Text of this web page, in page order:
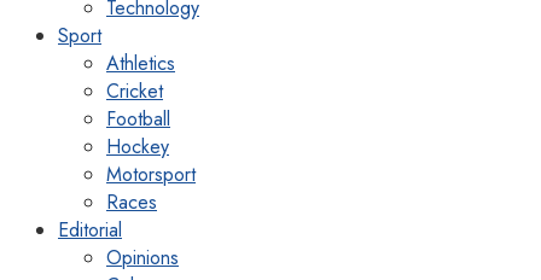
Technology
Sport
Athletics
Cricket
Football
Hockey
Motorsport
Races
Editorial
Opinions